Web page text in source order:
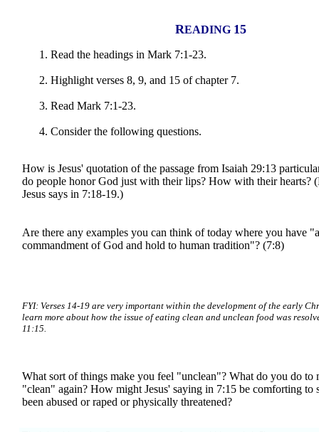
READING 15
Read the headings in Mark 7:1-23.
Highlight verses 8, 9, and 15 of chapter 7.
Read Mark 7:1-23.
Consider the following questions.
How is Jesus' quotation of the passage from Isaiah 29:13
do people honor God just with their lips? How with their hearts?
Jesus says in 7:18-19.)
Are there any examples you can think of today where you have
commandment of God and hold to human tradition"? (7:8)
FYI: Verses 14-19 are very important within the development of the early
learn more about how the issue of eating clean and unclean food was
11:15.
What sort of things make you feel "unclean"? What do you do to
"clean" again? How might Jesus' saying in 7:15 be comforting to
been abused or raped or physically threatened?